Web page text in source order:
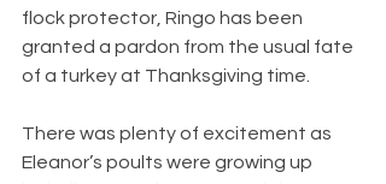
flock protector, Ringo has been
granted a pardon from the usual fate
of a turkey at Thanksgiving time.
There was plenty of excitement as
Eleanor’s poults were growing up